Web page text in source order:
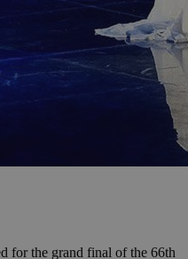
for the grand final of the 66th